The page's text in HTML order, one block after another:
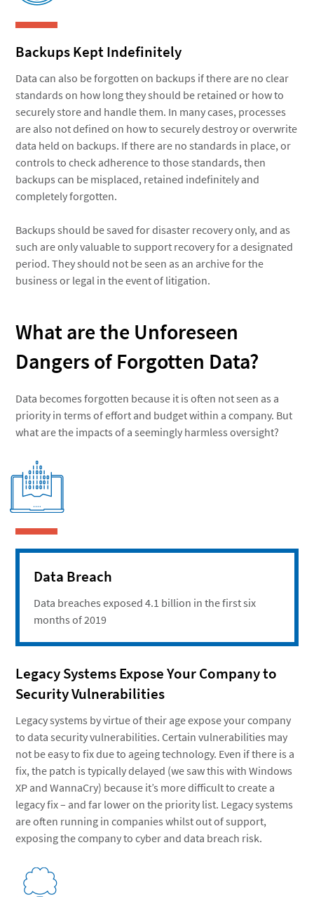
Backups Kept Indefinitely
Data can also be forgotten on backups if there are no clear
standards on how long they should be retained or how to
securely store and handle them. In many cases, processes
are also not defined on how to securely destroy or overwrite
data held on backups. If there are no standards in place, or
controls to check adherence to those standards, then
backups can be misplaced, retained indefinitely and
completely forgotten.
Backups should be saved for disaster recovery only, and as
such are only valuable to support recovery for a designated
period. They should not be seen as an archive for the
business or legal in the event of litigation.
What are the Unforeseen
Dangers of Forgotten Data?
Data becomes forgotten because it is often not seen as a
priority in terms of effort and budget within a company. But
what are the impacts of a seemingly harmless oversight?
Data Breach
Data breaches exposed 4.1 billion in the first six
months of 2019
Legacy Systems Expose Your Company to
Security Vulnerabilities
Legacy systems by virtue of their age expose your company
to data security vulnerabilities. Certain vulnerabilities may
not be easy to fix due to ageing technology. Even if there is a
fix, the patch is typically delayed (we saw this with Windows
XP and WannaCry) because it’s more difficult to create a
legacy fix – and far lower on the priority list. Legacy systems
are often running in companies whilst out of support,
exposing the company to cyber and data breach risk.